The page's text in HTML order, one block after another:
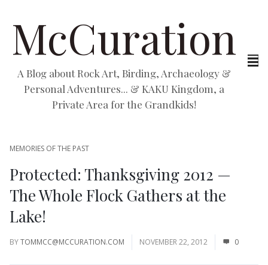
McCuration
A Blog about Rock Art, Birding, Archaeology &
Personal Adventures... & KAKU Kingdom, a
Private Area for the Grandkids!
MEMORIES OF THE PAST
Protected: Thanksgiving 2012 —
The Whole Flock Gathers at the
Lake!
BYTOMMCC@MCCURATION.COM NOVEMBER 22, 2012 0